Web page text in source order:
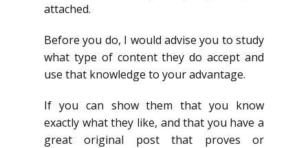
attached.
Before you do, I would advise you to study
what type of content they do accept and
use that knowledge to your advantage.
If you can show them that you know
exactly what they like, and that you have a
great original post that proves or